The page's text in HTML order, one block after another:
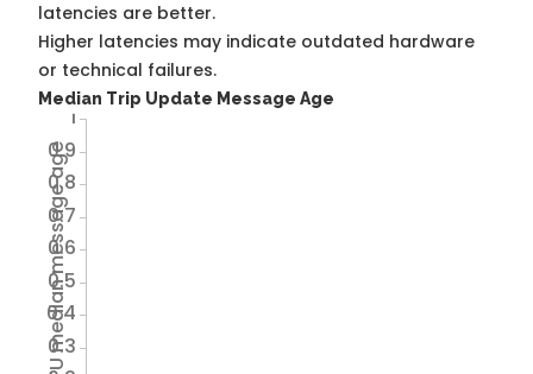
latencies are better.
Higher latencies may indicate outdated hardware
or technical failures.
Median Trip Update Message Age
Avg TU median message age
0.3
0.4
0.5
0.6
0.7
0.8
0.9
1